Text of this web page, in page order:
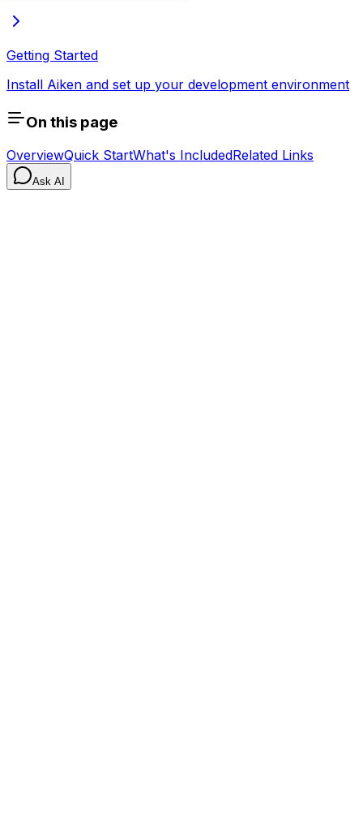
Getting Started
Install Aiken and set up your development environment
On this page
OverviewQuick StartWhat's IncludedRelated Links
Ask AI